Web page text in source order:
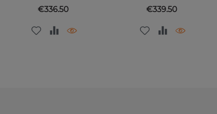
Price
€336.50 Price
€339.50